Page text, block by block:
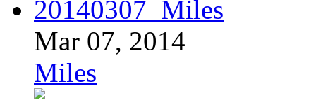
Mar 07, 2014
Miles